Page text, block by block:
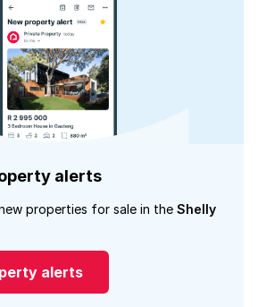
alerts
properties for sale in the Shelly
alerts